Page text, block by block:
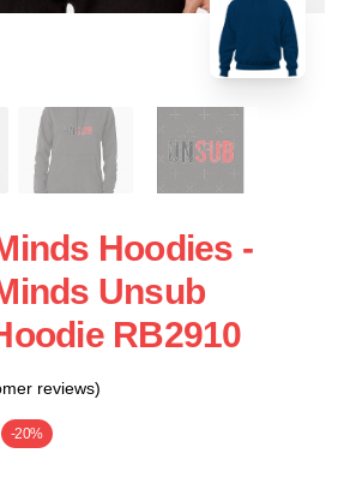
Hoodies -
Unsub
RB2910
reviews)
-20%